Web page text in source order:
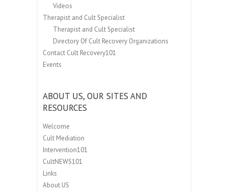
Videos
Therapist and Cult Specialist
Therapist and Cult Specialist
Directory Of Cult Recovery Organizations
Contact Cult Recovery101
Events
ABOUT US, OUR SITES AND
RESOURCES
Welcome
Cult Mediation
Intervention101
CultNEWS101
Links
About US